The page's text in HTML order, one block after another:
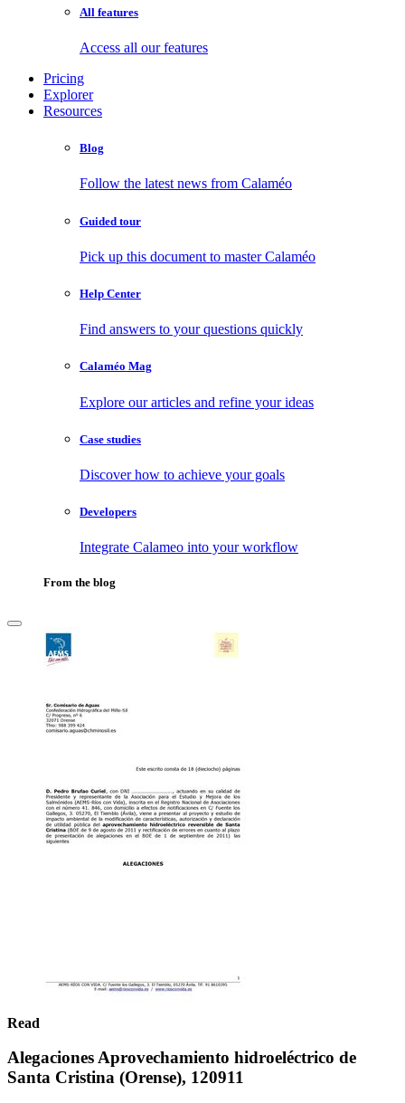
All features
Access all our features
Pricing
Explorer
Resources
Blog
Follow the latest news from Calaméo
Guided tour
Pick up this document to master Calaméo
Help Center
Find answers to your questions quickly
Calaméo Mag
Explore our articles and refine your ideas
Case studies
Discover how to achieve your goals
Developers
Integrate Calameo into your workflow
From the blog
Read
Alegaciones Aprovechamiento hidroeléctrico de
Santa Cristina (Orense), 120911